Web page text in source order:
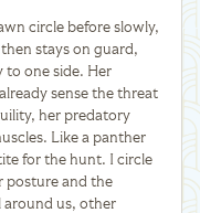
circle before slowly,
stays on guard,
to one side. Her
sense the threat
her predatory
Like a panther
for the hunt. I circle
posture and the
around us, other